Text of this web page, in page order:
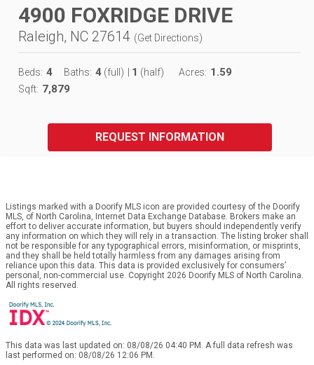
4900 FOXRIDGE DRIVE
Raleigh, NC 27614 (Get Directions)
Beds: 4 Baths: 4 (full) 1 (half) Acres: 1.59
Sqft: 7,879
REQUEST INFORMATION
Listings marked with a Doorify MLS icon are provided courtesy of the Doorify
MLS, of North Carolina, Internet Data Exchange Database. Brokers make an
effort to deliver accurate information, but buyers should independently verify
any information on which they will rely in a transaction. The listing broker shall
not be responsible for any typographical errors, misinformation, or misprints,
and they shall be held totally harmless from any damages arising from
reliance upon this data. This data is provided exclusively for consumers’
personal, non-commercial use. Copyright 2026 Doorify MLS of North Carolina.
All rights reserved.
This data was last updated on: 08/08/26 04:40 PM. A full data refresh was
last performed on: 08/08/26 12:06 PM.